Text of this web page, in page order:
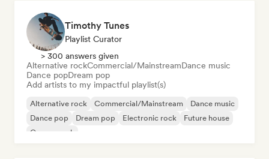
Timothy Tunes
Playlist Curator
> 300 answers given
Alternative rockCommercial/MainstreamDance music
Dance popDream pop
Add artists to my impactful playlist(s)
Alternative rock Commercial/Mainstream
Dance music
Dance pop
Dream pop Electronic rock
Future house
Garage rock